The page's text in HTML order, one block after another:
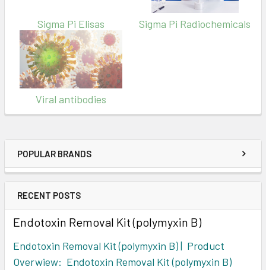
POPULAR BRANDS
RECENT POSTS
Endotoxin Removal Kit (polymyxin B)
Endotoxin Removal Kit (polymyxin B) | Product
Overwiew: Endotoxin Removal Kit (polymyxin B)
Sigma Pi Elisas Sigma Pi Radiochemicals
Viral antibodies